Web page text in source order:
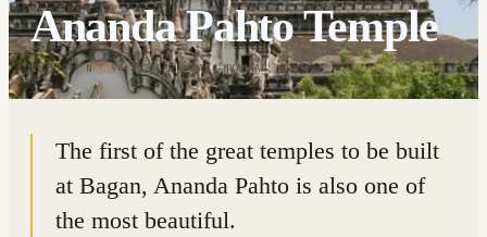
Ananda Pahto Temple
21.1729° N · 94.8670° E|BAGAN, MYANMAR
The first of the great temples to be built
at Bagan, Ananda Pahto is also one of
the most beautiful.